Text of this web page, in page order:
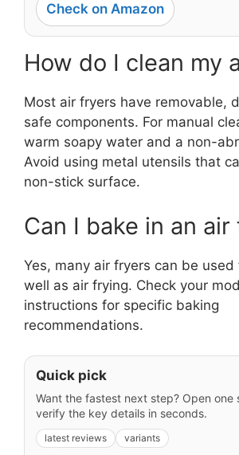
Check on Amazon
How do I clean my
Most air fryers have removable,
safe components. For manual
warm soapy water and a non-
Avoid using metal utensils that
non-stick surface.
Can I bake in an air
Yes, many air fryers can be
well as air frying. Check your
instructions for specific baking
recommendations.
Quick pick
Want the fastest next step? Open one
verify the key details in seconds.
latest reviews variants